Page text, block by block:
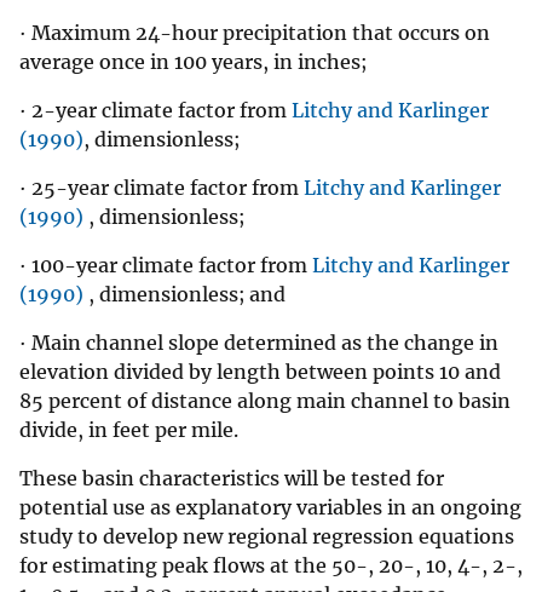
· Maximum 24-hour precipitation that occurs on
average once in 100 years, in inches;
· 2-year climate factor from Litchy and Karlinger
(1990), dimensionless;
· 25-year climate factor from Litchy and Karlinger
(1990) , dimensionless;
· 100-year climate factor from Litchy and Karlinger
(1990) , dimensionless; and
· Main channel slope determined as the change in
elevation divided by length between points 10 and
85 percent of distance along main channel to basin
divide, in feet per mile.
These basin characteristics will be tested for
potential use as explanatory variables in an ongoing
study to develop new regional regression equations
for estimating peak flows at the 50-, 20-, 10, 4-, 2-,